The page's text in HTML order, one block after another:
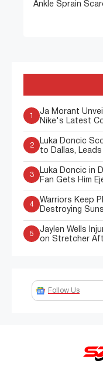
Ankle Sprain
1
Ja Morant
Nike's Latest
2
Luka Doncic
to Dallas,
3
Luka Doncic in
Fan Gets Him
4
Warriors Keep
Destroying
5
Jaylen Wells
on Stretcher
Follow Us